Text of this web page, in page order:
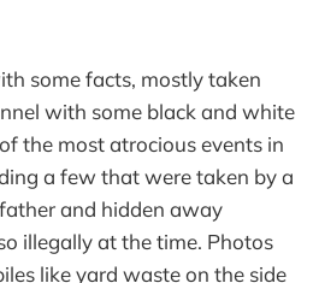
some facts, mostly taken
with some black and white
the most atrocious events in
a few that were taken by a
and hidden away
illegally at the time. Photos
like yard waste on the side